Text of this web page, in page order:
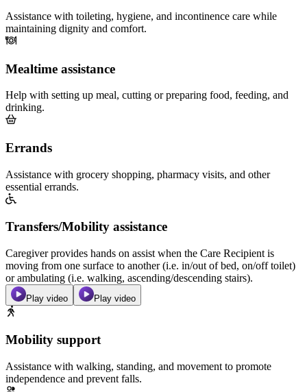
Assistance with toileting, hygiene, and incontinence care while
maintaining dignity and comfort.
Mealtime assistance
Help with setting up meal, cutting or preparing food, feeding, and
drinking.
Errands
Assistance with grocery shopping, pharmacy visits, and other
essential errands.
Transfers/Mobility assistance
Caregiver provides hands on assist when the Care Recipient is
moving from one surface to another (i.e. in/out of bed, on/off toilet)
or ambulating (i.e. walking, ascending/descending stairs).
Play video Play video
Mobility support
Assistance with walking, standing, and movement to promote
independence and prevent falls.